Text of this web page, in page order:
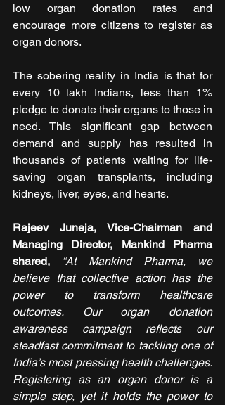
low organ donation rates and
encourage more citizens to register as
organ donors.
The sobering reality in India is that for
every 10 lakh Indians, less than 1%
pledge to donate their organs to those in
need. This significant gap between
demand and supply has resulted in
thousands of patients waiting for life-
saving organ transplants, including
kidneys, liver, eyes, and hearts.
Rajeev Juneja, Vice-Chairman and
Managing Director, Mankind Pharma
shared,
“At Mankind Pharma, we
believe that collective action has the
power to transform healthcare
outcomes. Our organ donation
awareness campaign reflects our
steadfast commitment to tackling one of
India’s most pressing health challenges.
Registering as an organ donor is a
simple step, yet it holds the power to